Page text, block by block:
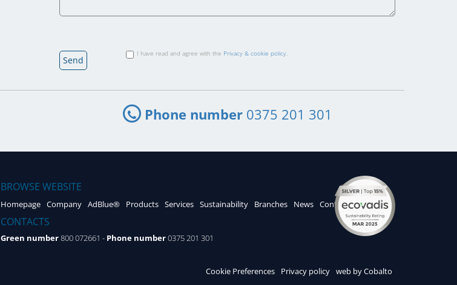
I have read and agree with the Privacy & cookie policy.
Phone number0375 201 301
BROWSE WEBSITE
Homepage Company AdBlue® Products Services Sustainability Branches News Contacts
CONTACTS
Green number800 072661 - Phone number0375 201 301
Cookie Preferences Privacy policy web by Cobalto